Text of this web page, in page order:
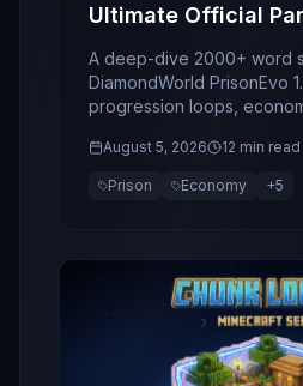
Ultimate Official
Spotlight
A deep-dive 2000+ word
DiamondWorld PrisonEvo
progression loops,
server stands out in 2026.
August 5, 2026 12 min read
Prison Economy +5